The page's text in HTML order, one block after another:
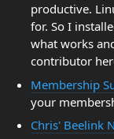
productive.
for. So I
what works
contributor
Membership
your
Chris' Beelink